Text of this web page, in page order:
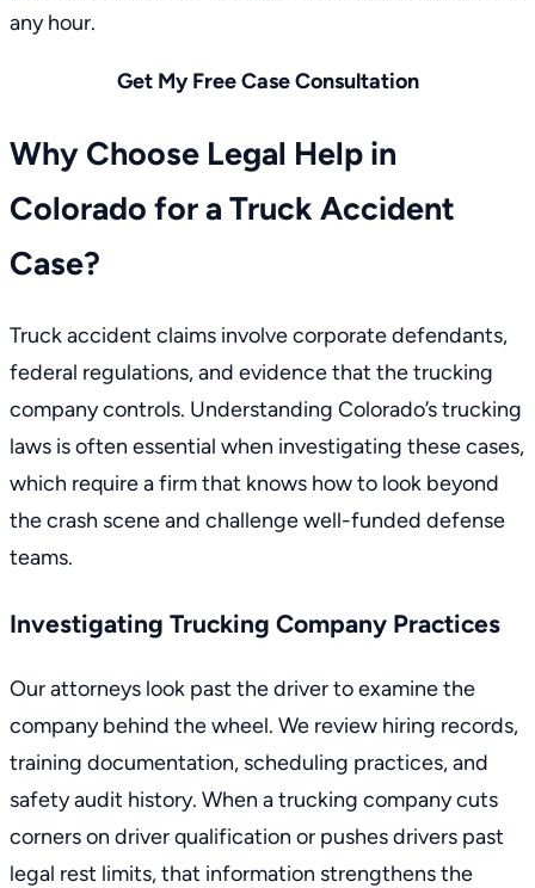
any hour.
Get My Free Case Consultation
Why Choose Legal Help in
Colorado for a Truck Accident
Case?
Truck accident claims involve corporate defendants,
federal regulations, and evidence that the trucking
company controls. Understanding Colorado’s trucking
laws is often essential when investigating these cases,
which require a firm that knows how to look beyond
the crash scene and challenge well-funded defense
teams.
Investigating Trucking Company Practices
Our attorneys look past the driver to examine the
company behind the wheel. We review hiring records,
training documentation, scheduling practices, and
safety audit history. When a trucking company cuts
corners on driver qualification or pushes drivers past
legal rest limits, that information strengthens the